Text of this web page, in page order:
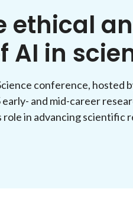
ethical
AI in
conference, hosted
and mid-career
in advancing scientific